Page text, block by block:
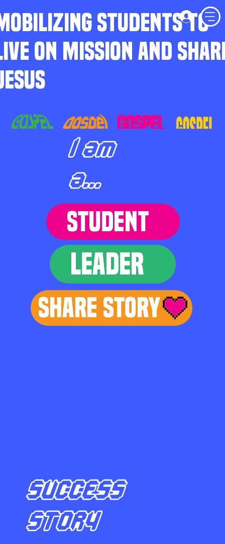
STUDENTS TO
ON MISSION AND
I am
a...
STUDENT
LEADER
Share Story
SUCCESS
STORY